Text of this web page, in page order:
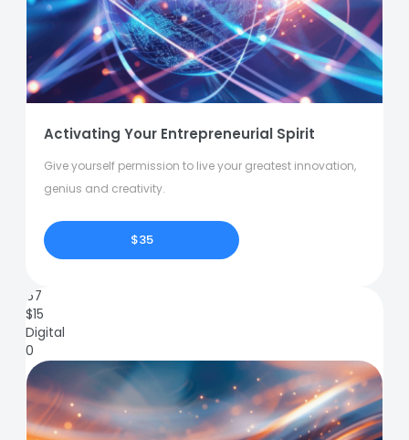
Activating Your Entrepreneurial Spirit
Give yourself permission to live your greatest innovation,
genius and creativity.
$35
67
$15
Digital
0